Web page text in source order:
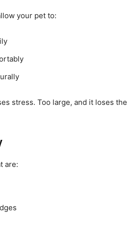
your pet to:
stress. Too large, and it loses the
are: